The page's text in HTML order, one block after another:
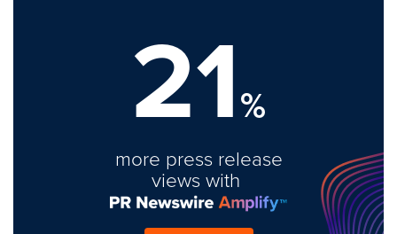
21%
more press release
views with